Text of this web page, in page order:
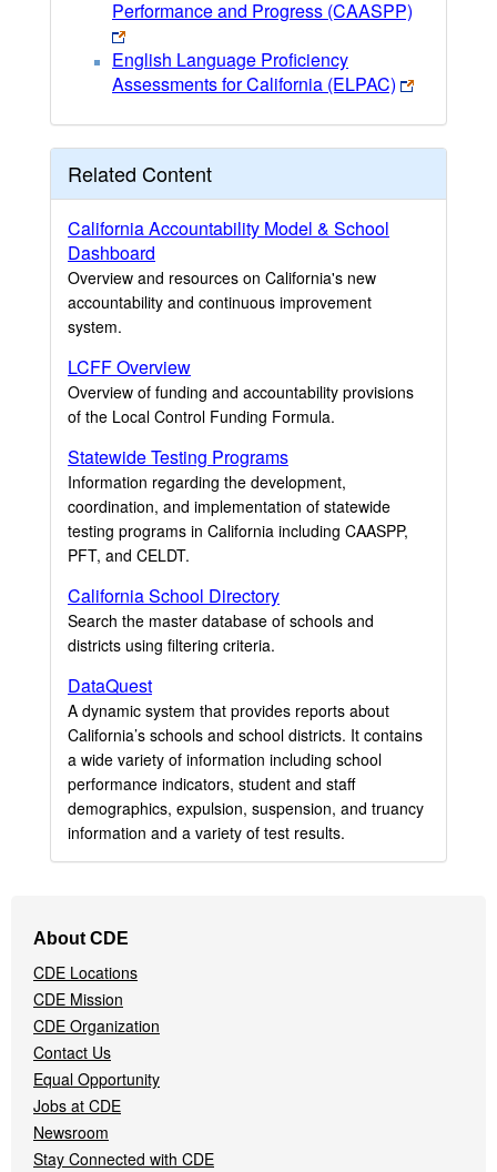
Performance and Progress (CAASPP)
English Language Proficiency
Assessments for California (ELPAC)
Related Content
California Accountability Model & School
Dashboard
Overview and resources on California's new
accountability and continuous improvement
system.
LCFF Overview
Overview of funding and accountability provisions
of the Local Control Funding Formula.
Statewide Testing Programs
Information regarding the development,
coordination, and implementation of statewide
testing programs in California including CAASPP,
PFT, and CELDT.
California School Directory
Search the master database of schools and
districts using filtering criteria.
DataQuest
A dynamic system that provides reports about
California’s schools and school districts. It contains
a wide variety of information including school
performance indicators, student and staff
demographics, expulsion, suspension, and truancy
information and a variety of test results.
Navigation
Menu
About CDE
CDE Locations
CDE Mission
CDE Organization
Contact Us
Equal Opportunity
Jobs at CDE
Newsroom
Stay Connected with CDE